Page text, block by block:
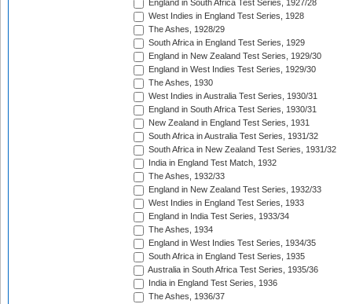
England in South Africa Test Series, 1927/28
West Indies in England Test Series, 1928
The Ashes, 1928/29
South Africa in England Test Series, 1929
England in New Zealand Test Series, 1929/30
England in West Indies Test Series, 1929/30
The Ashes, 1930
West Indies in Australia Test Series, 1930/31
England in South Africa Test Series, 1930/31
New Zealand in England Test Series, 1931
South Africa in Australia Test Series, 1931/32
South Africa in New Zealand Test Series, 1931/32
India in England Test Match, 1932
The Ashes, 1932/33
England in New Zealand Test Series, 1932/33
West Indies in England Test Series, 1933
England in India Test Series, 1933/34
The Ashes, 1934
England in West Indies Test Series, 1934/35
South Africa in England Test Series, 1935
Australia in South Africa Test Series, 1935/36
India in England Test Series, 1936
The Ashes, 1936/37